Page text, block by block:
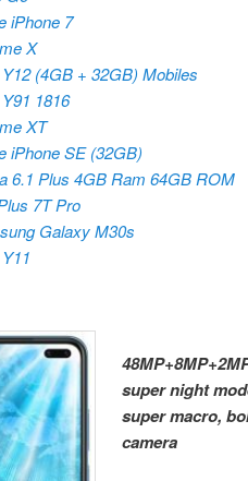
iPhone 7
X
(4GB + 32GB) Mobiles
1816
XT
iPhone SE (32GB)
6.1 Plus 4GB Ram 64GB ROM
7T Pro
Galaxy M30s
super night
super macro,
camera